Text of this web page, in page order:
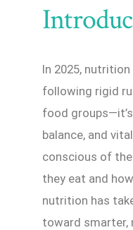
In 2025,
following rigid
food
balance, and
conscious of
they eat and
nutrition has
toward smarter,